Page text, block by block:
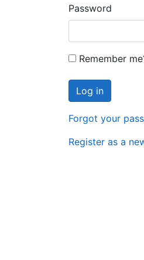
Password
Remember
Log in
Forgot your
Register as a